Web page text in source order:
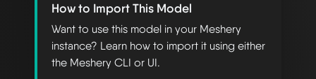
How to Import This Model
Want to use this model in your Meshery
instance? Learn how to import it using either
the Meshery CLI or UI.